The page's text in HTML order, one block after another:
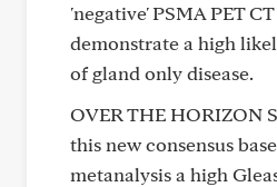
'negative' PSMA PET
demonstrate a high
of gland only disease.
OVER THE HORIZON
this new consensus
metanalysis a high